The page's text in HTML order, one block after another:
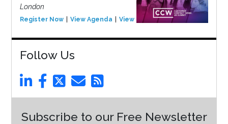
London
Register Now View Agenda View Event
Follow Us
Subscribe to our Free Newsletter